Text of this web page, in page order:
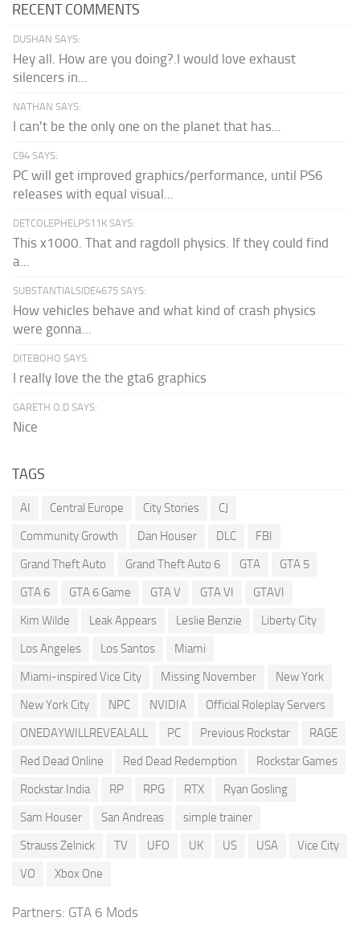
RECENT COMMENTS
DUSHAN SAYS:
Hey all. How are you doing?.I would love exhaust
silencers in...
NATHAN SAYS:
I can't be the only one on the planet that has...
C94 SAYS:
PC will get improved graphics/performance, until PS6
releases with equal visual...
DETCOLEPHELPS11K SAYS:
This x1000. That and ragdoll physics. If they could find
a...
SUBSTANTIALSIDE4675 SAYS:
How vehicles behave and what kind of crash physics
were gonna...
DITEBOHO SAYS:
I really love the the gta6 graphics
GARETH O.D SAYS:
Nice
TAGS
AI Central Europe City Stories
CJ
Community Growth
Dan Houser DLC
FBI
Grand Theft Auto
Grand Theft Auto 6 GTA
GTA 5
GTA 6
GTA 6 Game GTA V GTA VI
GTAVI
Kim Wilde
Leak Appears Leslie Benzie
Liberty City
Los Angeles
Los Santos
Miami
Miami-inspired Vice City
Missing November
New York
New York City
NPC NVIDIA
Official Roleplay Servers
ONEDAYWILLREVEALALL
PC Previous Rockstar
RAGE
Red Dead Online
Red Dead Redemption
Rockstar Games
Rockstar India
RP RPG RTX
Ryan Gosling
Sam Houser
San Andreas
simple trainer
Strauss Zelnick
TV UFO UK US USA
Vice City
VO
Xbox One
Partners: GTA 6 Mods